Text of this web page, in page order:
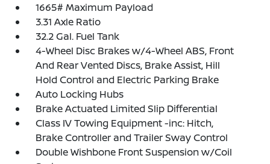
1665# Maximum Payload
3.31 Axle Ratio
32.2 Gal. Fuel Tank
4-Wheel Disc Brakes w/4-Wheel ABS, Front
And Rear Vented Discs, Brake Assist, Hill
Hold Control and Electric Parking Brake
Auto Locking Hubs
Brake Actuated Limited Slip Differential
Class IV Towing Equipment -inc: Hitch,
Brake Controller and Trailer Sway Control
Double Wishbone Front Suspension w/Coil